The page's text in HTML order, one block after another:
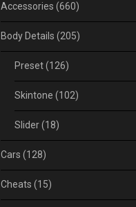
Accessories (660)
Body Details (205)
Preset(126)
Skintone (102)
Slider(18)
Cars (128)
Cheats (15)